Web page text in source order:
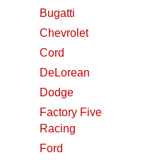
Bugatti
Chevrolet
Cord
DeLorean
Dodge
Factory Five
Racing
Ford